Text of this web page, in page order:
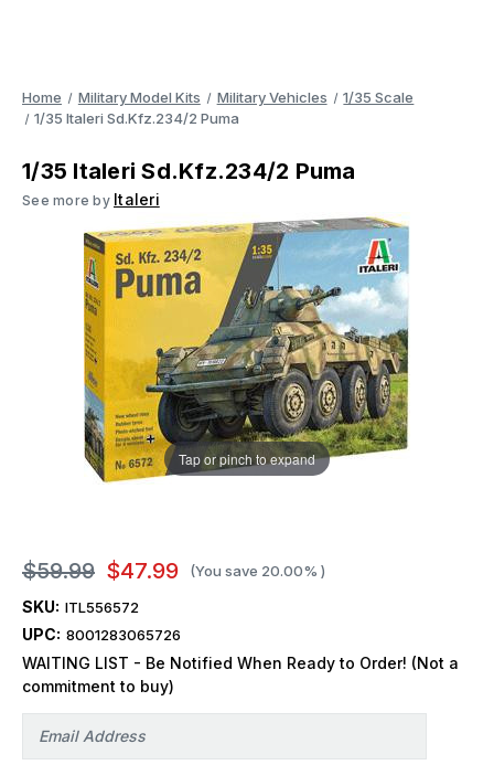
Home Military Model Kits Military Vehicles
1/35 Scale
1/35 Italeri Sd.Kfz.234/2 Puma
1/35 Italeri Sd.Kfz.234/2 Puma
See more by Italeri
Tap or pinch to expand
$59.99 $47.99 (You save 20.00% )
SKU: ITL556572
UPC: 8001283065726
WAITING LIST - Be Notified When Ready to Order! (Not a
commitment to buy)